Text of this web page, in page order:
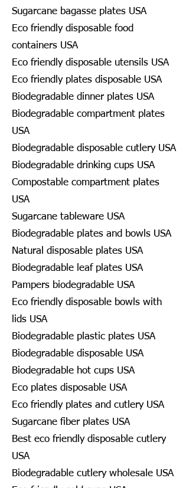
Sugarcane bagasse plates USA
Eco friendly disposable food
containers USA
Eco friendly disposable utensils USA
Eco friendly plates disposable USA
Biodegradable dinner plates USA
Biodegradable compartment plates
USA
Biodegradable disposable cutlery USA
Biodegradable drinking cups USA
Compostable compartment plates
USA
Sugarcane tableware USA
Biodegradable plates and bowls USA
Natural disposable plates USA
Biodegradable leaf plates USA
Pampers biodegradable USA
Eco friendly disposable bowls with
lids USA
Biodegradable plastic plates USA
Biodegradable disposable USA
Biodegradable hot cups USA
Eco plates disposable USA
Eco friendly plates and cutlery USA
Sugarcane fiber plates USA
Best eco friendly disposable cutlery
USA
Biodegradable cutlery wholesale USA